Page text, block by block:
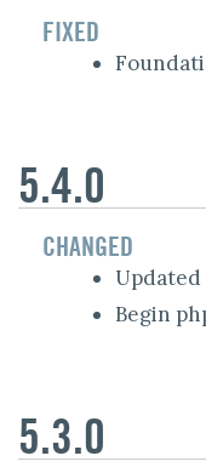
FIXED
5.4.0
CHANGED
Updated
Begin
5.3.0